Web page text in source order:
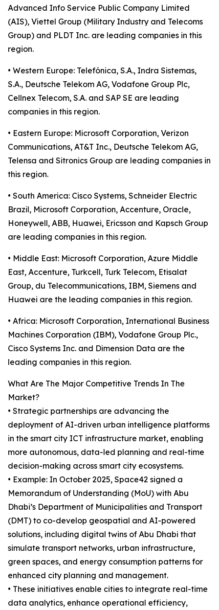
Advanced Info Service Public Company Limited
(AIS), Viettel Group (Military Industry and Telecoms
Group) and PLDT Inc. are leading companies in this
region.
• Western Europe: Telefónica, S.A., Indra Sistemas,
S.A., Deutsche Telekom AG, Vodafone Group Plc,
Cellnex Telecom, S.A. and SAP SE are leading
companies in this region.
• Eastern Europe: Microsoft Corporation, Verizon
Communications, AT&T Inc., Deutsche Telekom AG,
Telensa and Sitronics Group are leading companies in
this region.
• South America: Cisco Systems, Schneider Electric
Brazil, Microsoft Corporation, Accenture, Oracle,
Honeywell, ABB, Huawei, Ericsson and Kapsch Group
are leading companies in this region.
• Middle East: Microsoft Corporation, Azure Middle
East, Accenture, Turkcell, Turk Telecom, Etisalat
Group, du Telecommunications, IBM, Siemens and
Huawei are the leading companies in this region.
• Africa: Microsoft Corporation, International Business
Machines Corporation (IBM), Vodafone Group Plc.,
Cisco Systems Inc. and Dimension Data are the
leading companies in this region.
What Are The Major Competitive Trends In The
Market?
• Strategic partnerships are advancing the
deployment of AI-driven urban intelligence platforms
in the smart city ICT infrastructure market, enabling
more autonomous, data-led planning and real-time
decision-making across smart city ecosystems.
• Example: In October 2025, Space42 signed a
Memorandum of Understanding (MoU) with Abu
Dhabi’s Department of Municipalities and Transport
(DMT) to co-develop geospatial and AI-powered
solutions, including digital twins of Abu Dhabi that
simulate transport networks, urban infrastructure,
green spaces, and energy consumption patterns for
enhanced city planning and management.
• These initiatives enable cities to integrate real-time
data analytics, enhance operational efficiency,